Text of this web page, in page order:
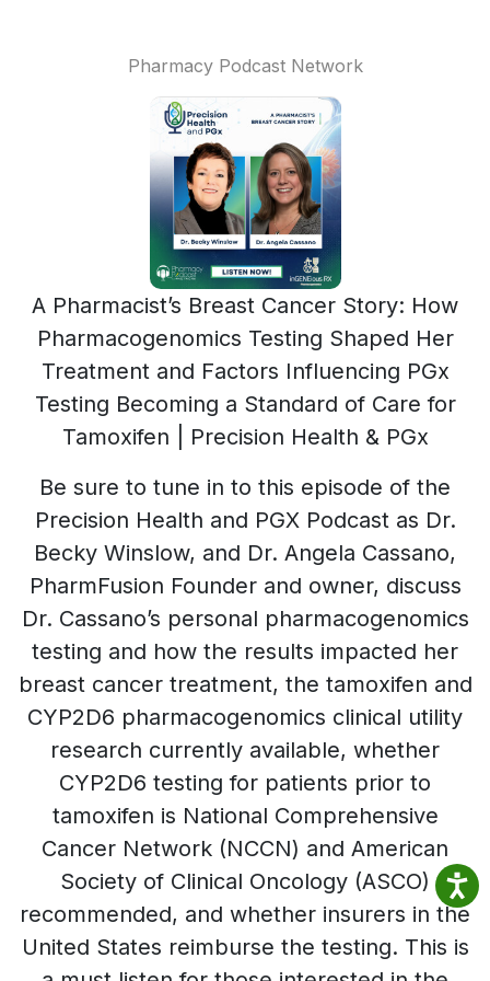
Pharmacy Podcast Network
A Pharmacist’s Breast Cancer Story: How
Pharmacogenomics Testing Shaped Her
Treatment and Factors Influencing PGx
Testing Becoming a Standard of Care for
Tamoxifen | Precision Health & PGx
Be sure to tune in to this episode of the
Precision Health and PGX Podcast as Dr.
Becky Winslow, and Dr. Angela Cassano,
PharmFusion Founder and owner, discuss
Dr. Cassano’s personal pharmacogenomics
testing and how the results impacted her
breast cancer treatment, the tamoxifen and
CYP2D6 pharmacogenomics clinical utility
research currently available, whether
CYP2D6 testing for patients prior to
tamoxifen is National Comprehensive
Cancer Network (NCCN) and American
Society of Clinical Oncology (ASCO)
recommended, and whether insurers in the
United States reimburse the testing. This is